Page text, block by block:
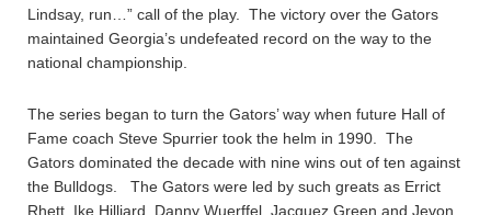
Lindsay, run…” call of the play. The victory over the Gators
maintained Georgia’s undefeated record on the way to the
national championship.
The series began to turn the Gators’ way when future Hall of
Fame coach Steve Spurrier took the helm in 1990. The
Gators dominated the decade with nine wins out of ten against
the Bulldogs. The Gators were led by such greats as Errict
Rhett, Ike Hilliard, Danny Wuerffel, Jacquez Green and Jevon